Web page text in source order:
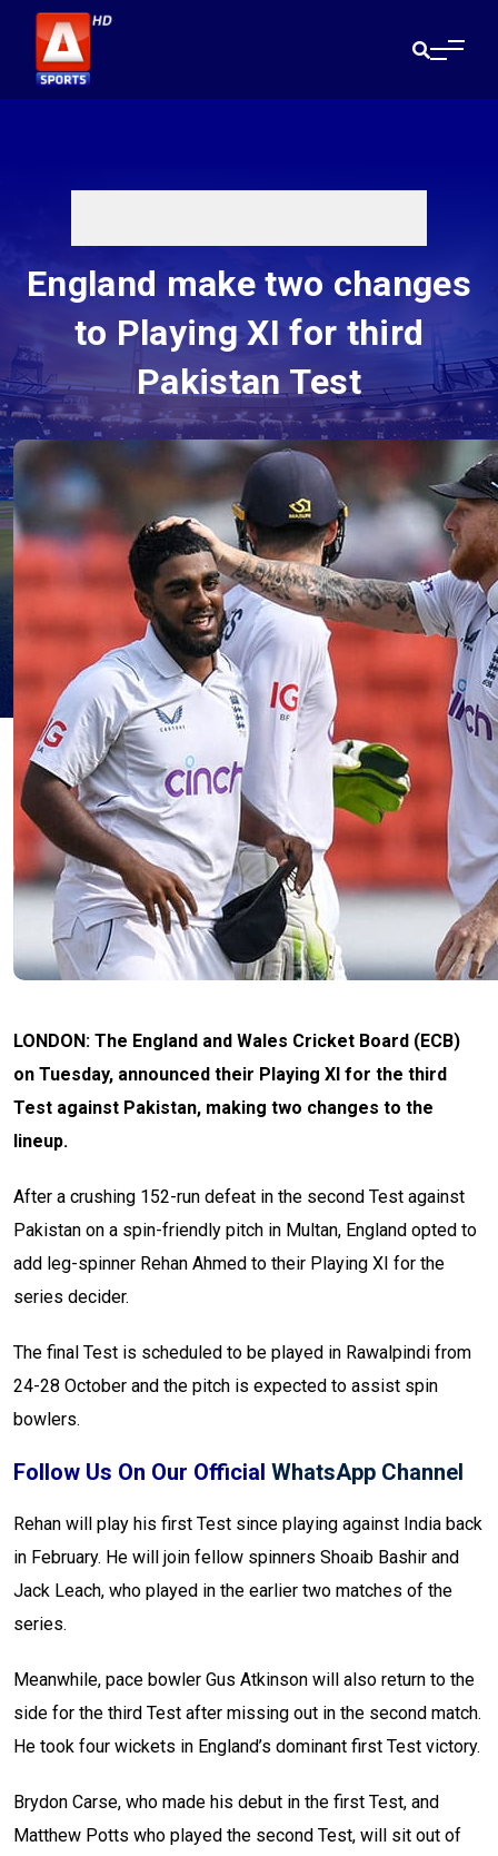
England make two changes
to Playing XI for third
Pakistan Test
LONDON: The England and Wales Cricket Board (ECB)
on Tuesday, announced their Playing XI for the third
Test against Pakistan, making two changes to the
lineup.
After a crushing 152-run defeat in the second Test against
Pakistan on a spin-friendly pitch in Multan, England opted to
add leg-spinner Rehan Ahmed to their Playing XI for the
series decider.
The final Test is scheduled to be played in Rawalpindi from
24-28 October and the pitch is expected to assist spin
bowlers.
Follow Us On Our Official WhatsApp Channel
Rehan will play his first Test since playing against India back
in February. He will join fellow spinners Shoaib Bashir and
Jack Leach, who played in the earlier two matches of the
series.
Meanwhile, pace bowler Gus Atkinson will also return to the
side for the third Test after missing out in the second match.
He took four wickets in England’s dominant first Test victory.
Brydon Carse, who made his debut in the first Test, and
Matthew Potts who played the second Test, will sit out of